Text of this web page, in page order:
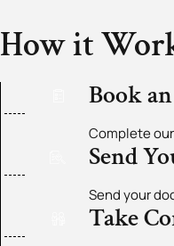
How it
Book
Complete
Send
Send your
Take